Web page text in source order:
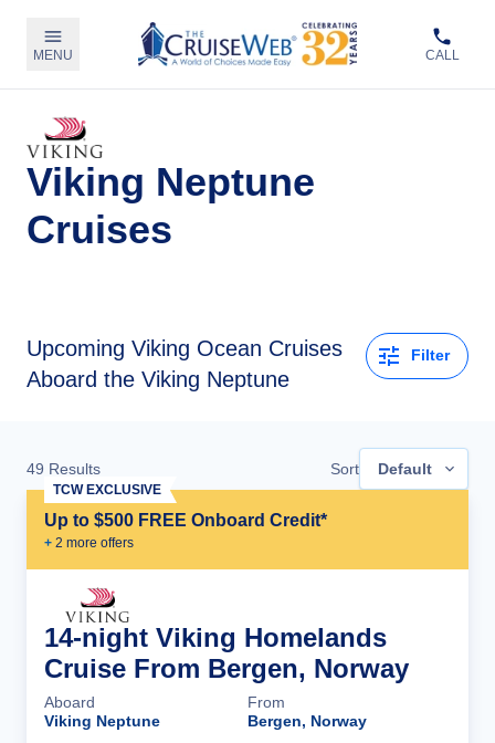
MENU CALL
Viking Neptune
Cruises
Upcoming Viking Ocean Cruises
Aboard the Viking Neptune
Filter
49 Results Sort Default
Up to $500 FREE Onboard Credit*
+ 2 more offers
TCW EXCLUSIVE
14-night Viking Homelands
Cruise From Bergen, Norway
Aboard
Viking Neptune
From
Bergen, Norway